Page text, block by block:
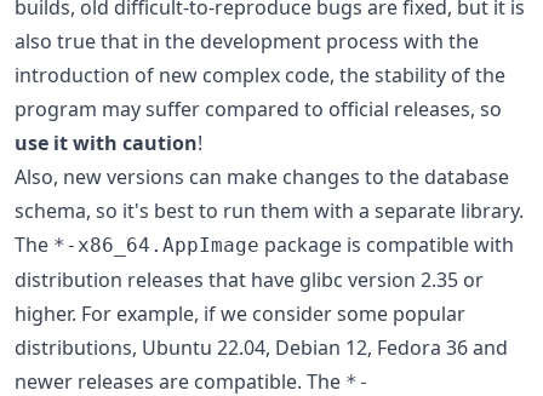
builds, old difficult-to-reproduce bugs are fixed, but it is
also true that in the development process with the
introduction of new complex code, the stability of the
program may suffer compared to official releases, so
use it with caution!
Also, new versions can make changes to the database
schema, so it's best to run them with a separate library.
The *-x86_64.AppImage package is compatible with
distribution releases that have glibc version 2.35 or
higher. For example, if we consider some popular
distributions, Ubuntu 22.04, Debian 12, Fedora 36 and
newer releases are compatible. The *-